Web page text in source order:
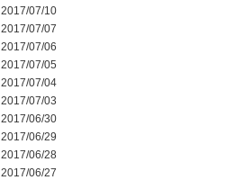
2017/07/10
2017/07/07
2017/07/06
2017/07/05
2017/07/04
2017/07/03
2017/06/30
2017/06/29
2017/06/28
2017/06/27